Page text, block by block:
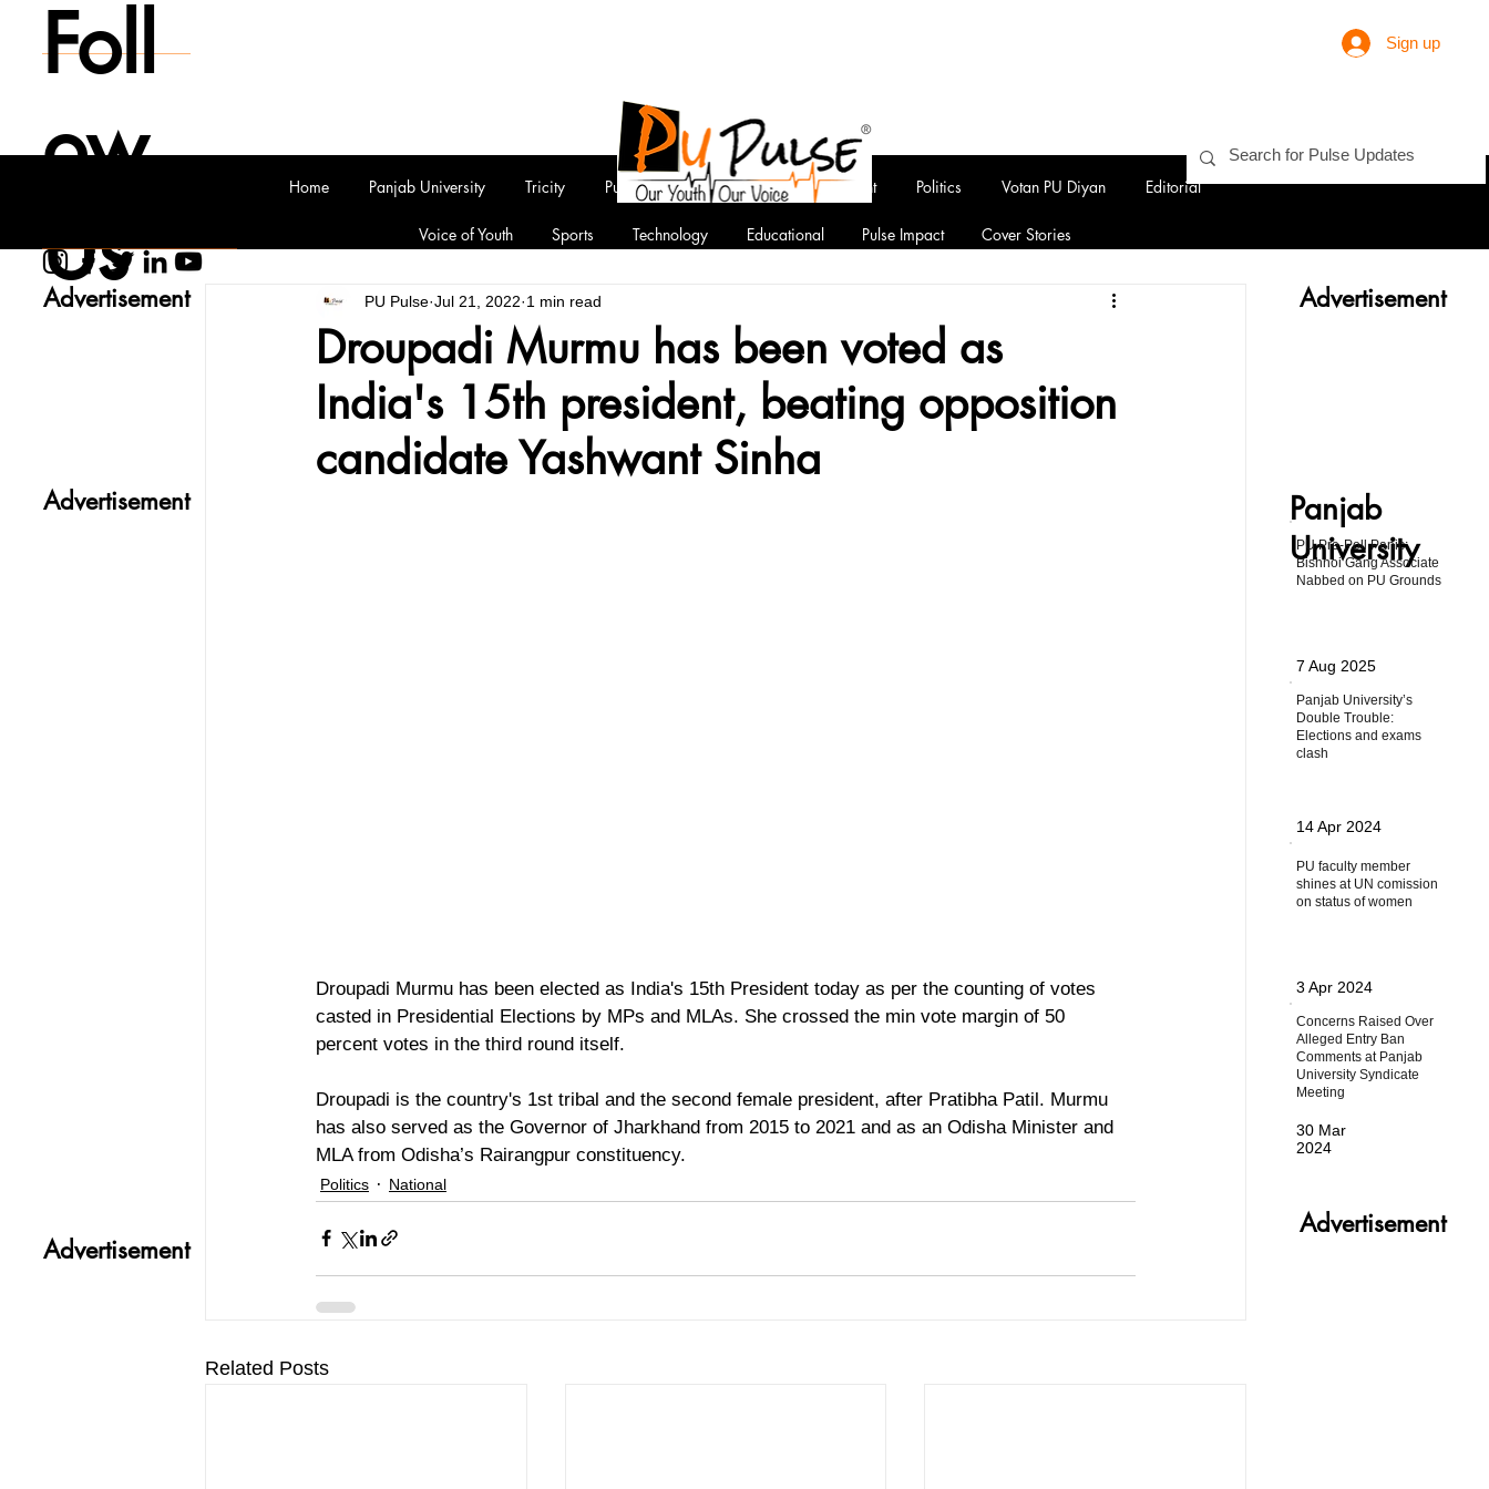
Sign up
Foll
ow
Us
Droupadi Murmu has been voted as
India's 15th president, beating opposition
candidate Yashwant Sinha
PU Pulse Jul 21, 2022 1 min read
Droupadi Murmu has been elected as India's 15th President today as per the counting of votes
casted in Presidential Elections by MPs and MLAs. She crossed the min vote margin of 50
percent votes in the third round itself.
Droupadi is the country's 1st tribal and the second female president, after Pratibha Patil. Murmu
has also served as the Governor of Jharkhand from 2015 to 2021 and as an Odisha Minister and
MLA from Odisha’s Rairangpur constituency.
Politics National
Related Posts
Advertisement
Panjab
University
Advertisement
Advertisement
Advertisement
Advertisement
PU Pre-Poll Panic:
Bishnoi Gang Associate
Nabbed on PU Grounds
7 Aug 2025
Panjab University’s
Double Trouble:
Elections and exams
clash
14 Apr 2024
PU faculty member
shines at UN comission
on status of women
3 Apr 2024
Concerns Raised Over
Alleged Entry Ban
Comments at Panjab
University Syndicate
Meeting
30 Mar
2024
Home Panjab University Tricity Punjab National Entertainment Politics Votan PU Diyan Editorial
Voice of Youth Sports Technology Educational Pulse Impact Cover Stories